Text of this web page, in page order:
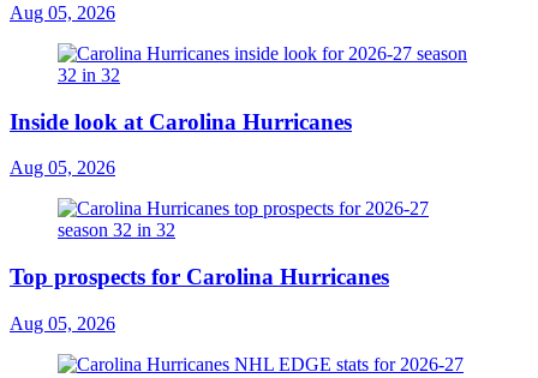
Aug 05, 2026
Inside look at Carolina Hurricanes
Aug 05, 2026
Top prospects for Carolina Hurricanes
Aug 05, 2026